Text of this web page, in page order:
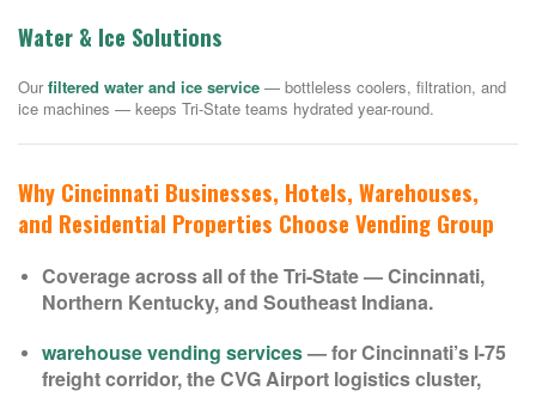
Water & Ice Solutions
Our filtered water and ice service — bottleless coolers, filtration, and
ice machines — keeps Tri-State teams hydrated year-round.
Why Cincinnati Businesses, Hotels, Warehouses,
and Residential Properties Choose Vending Group
Coverage across all of the Tri-State — Cincinnati,
Northern Kentucky, and Southeast Indiana.
warehouse vending services— for Cincinnati’s I-75
freight corridor, the CVG Airport logistics cluster,